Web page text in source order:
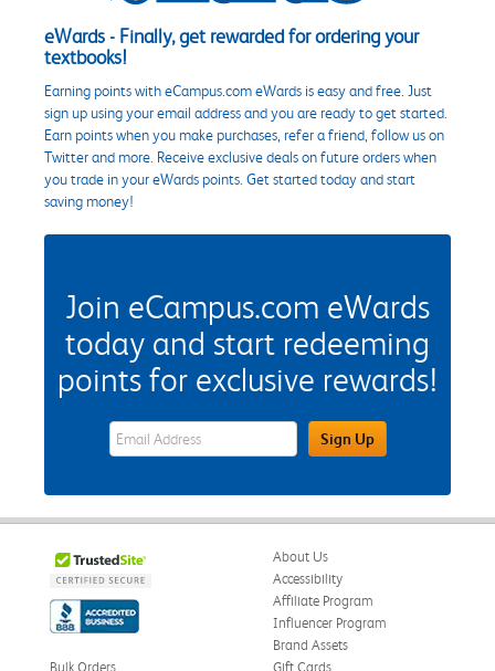
eWards - Finally, get rewarded for ordering your
textbooks!
Earning points with eCampus.com eWards is easy and free. Just
sign up using your email address and you are ready to get started.
Earn points when you make purchases, refer a friend, follow us on
Twitter and more. Receive exclusive deals on future orders when
you trade in your eWards points. Get started today and start
saving money!
Join eCampus.com eWards
today and start redeeming
points for exclusive rewards!
eWards Sign Up Email Address FieldSign Up
About Us
Accessibility
Affiliate Program
Influencer Program
Brand Assets
Bulk Orders
Gift Cards